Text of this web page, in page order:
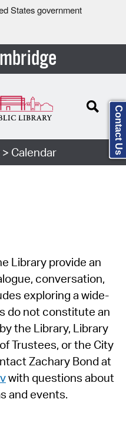
States government
> Calendar
Library provide an
conversation,
exploring a wide-
do not constitute an
the Library, Library
Trustees, or the City
Zachary Bond at
with questions about
and events.
Contact Us